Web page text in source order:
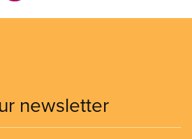
newsletter